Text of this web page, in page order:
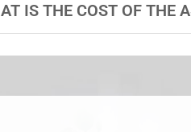
IS THE COST OF THE